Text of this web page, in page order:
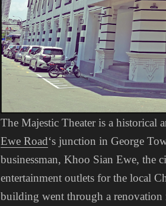
The Majestic Theater is a
Ewe Road‘s junction in George
businessman, Khoo Sian Ewe, the
entertainment outlets for the local
building went through a renovation